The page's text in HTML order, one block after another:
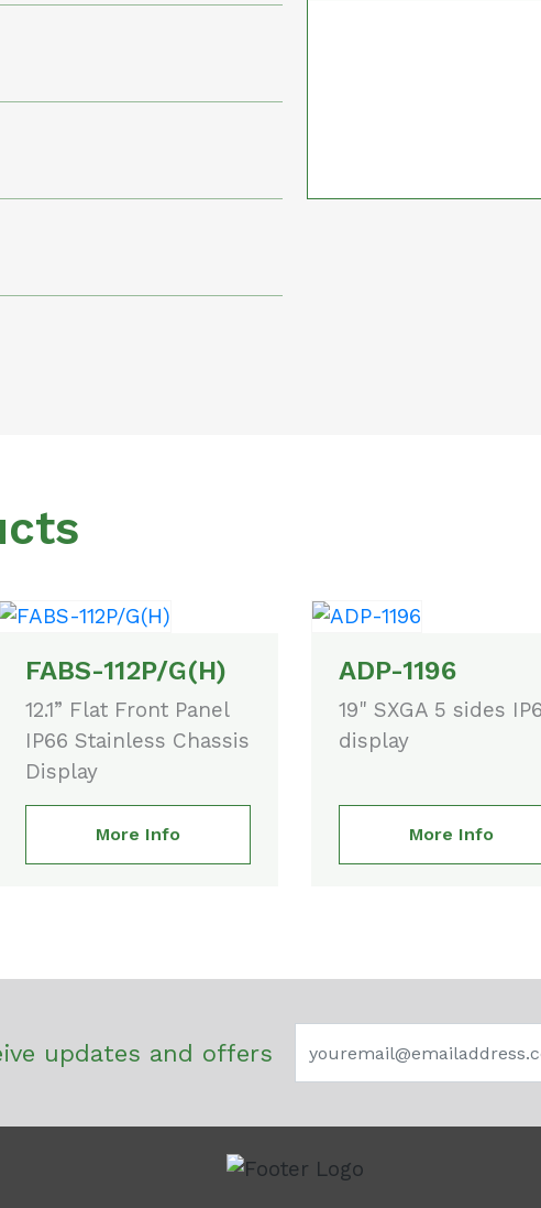
FABS-112P/G(H)
12.1” Flat Front Panel
IP66 Stainless Chassis
Display
More Info
ADP-1196
19" SXGA 5 sides
display
More Info
updates and offers